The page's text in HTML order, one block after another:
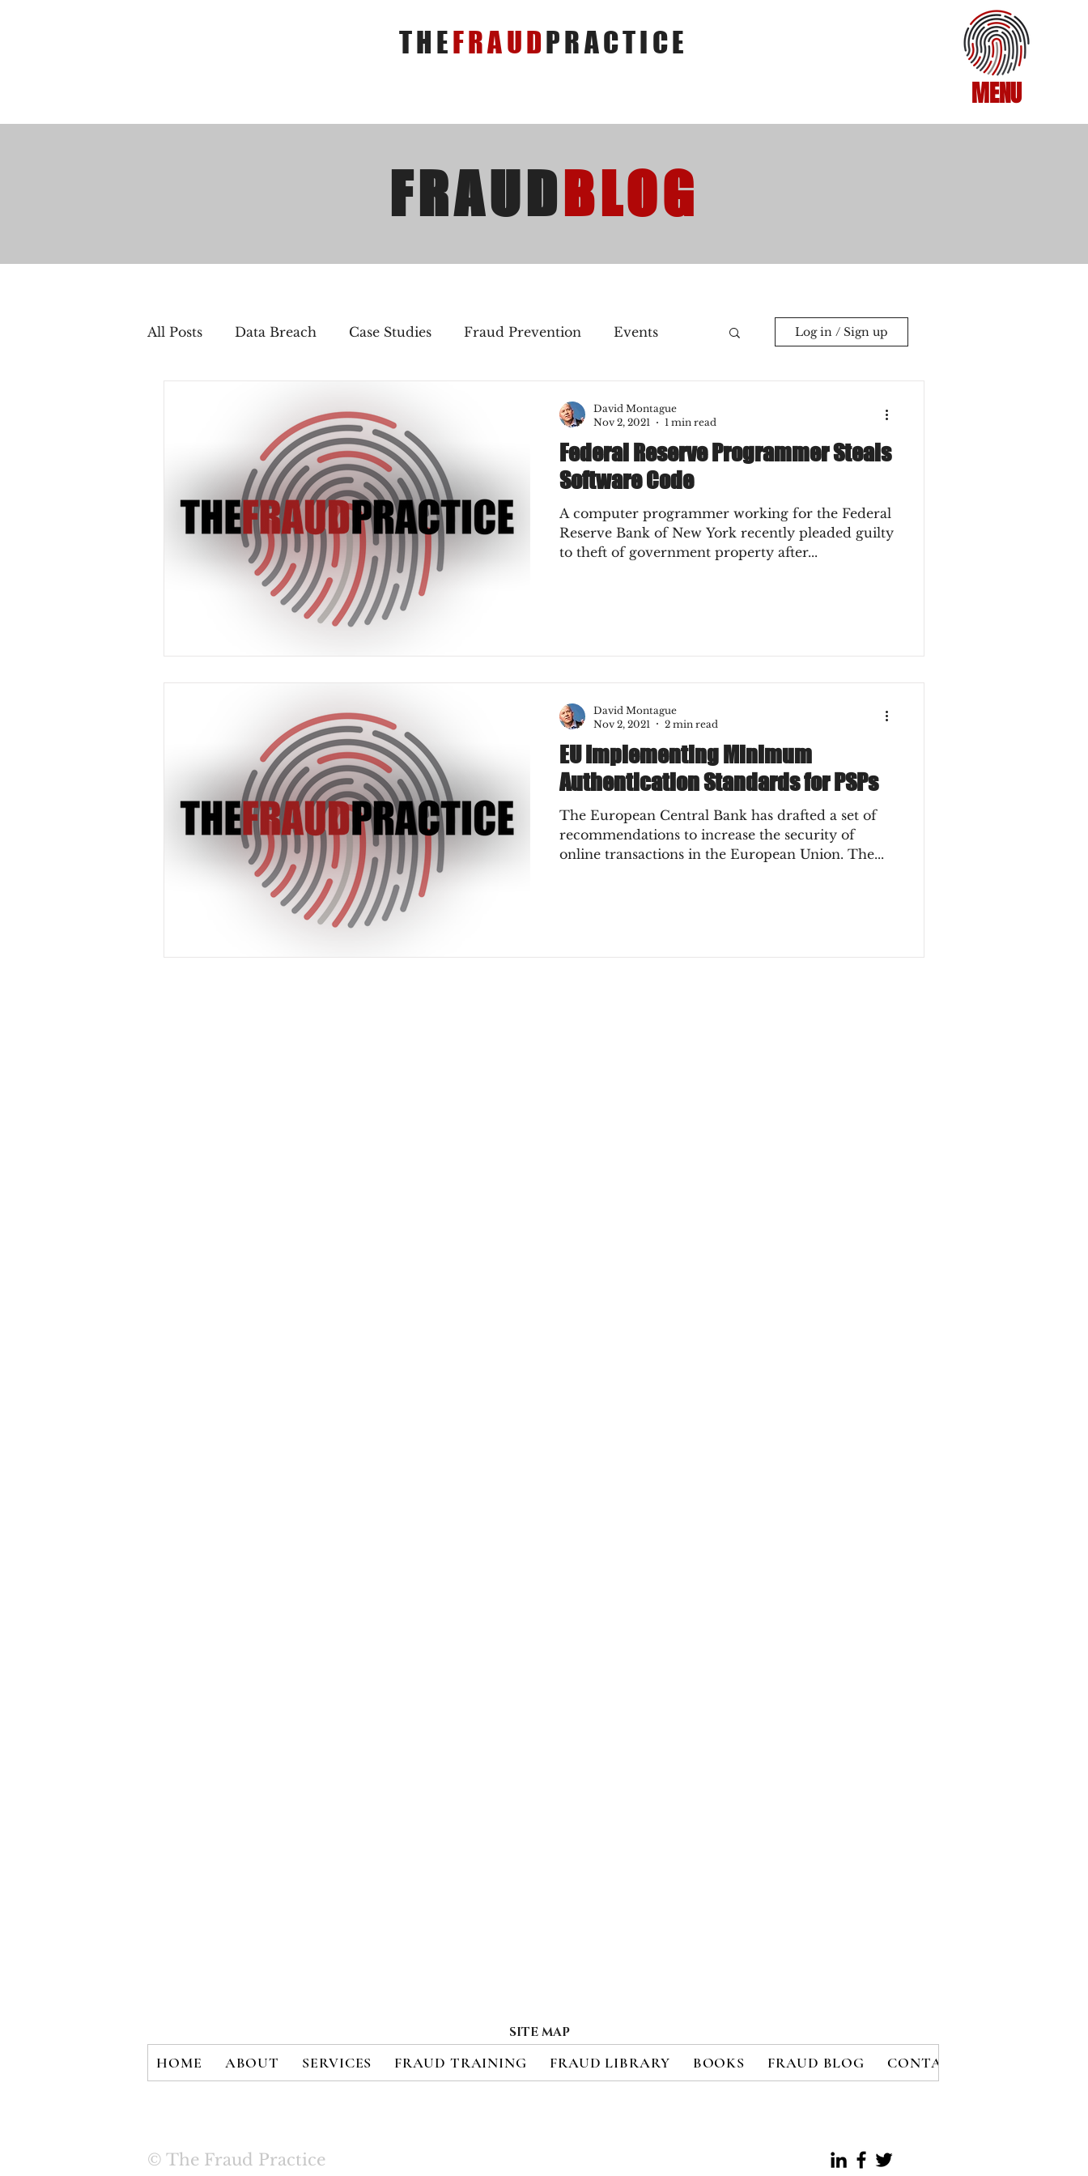
MENU
THEFRAUDPRACTICE
FRAUDBLOG
All Posts Data Breach Case Studies Fraud Prevention Events
Press Release Sales Conversion Technique Refreshers
Merger & Acquisitions CNP ecommerce fraud fraudblog
Industry news AI
Chargbacks Chargebacks Mobile Wallet Digital Wallet
account takeover acquisition
Log in / Sign up
Federal Reserve Programmer Steals
Software Code
A computer programmer working for the Federal
Reserve Bank of New York recently pleaded guilty
to theft of government property after...
David Montague
Nov 2, 2021
1 min read
EU Implementing Minimum
Authentication Standards for PSPs
The European Central Bank has drafted a set of
recommendations to increase the security of
online transactions in the European Union. The...
David Montague
Nov 2, 2021
2 min read
SITE MAP
HOME ABOUT SERVICES FRAUD TRAINING FRAUD LIBRARY BOOKS FRAUD BLOG CONTACT
© The Fraud Practice